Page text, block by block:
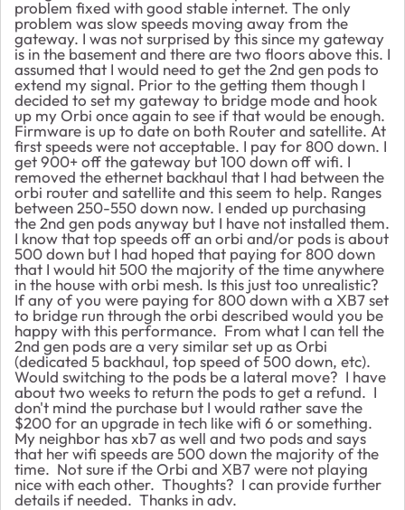
problem fixed with good stable internet. The only
problem was slow speeds moving away from the
gateway. I was not surprised by this since my gateway
is in the basement and there are two floors above this. I
assumed that I would need to get the 2nd gen pods to
extend my signal. Prior to the getting them though I
decided to set my gateway to bridge mode and hook
up my Orbi once again to see if that would be enough.
Firmware is up to date on both Router and satellite. At
first speeds were not acceptable. I pay for 800 down. I
get 900+ off the gateway but 100 down off wifi. I
removed the ethernet backhaul that I had between the
orbi router and satellite and this seem to help. Ranges
between 250-550 down now. I ended up purchasing
the 2nd gen pods anyway but I have not installed them.
I know that top speeds off an orbi and/or pods is about
500 down but I had hoped that paying for 800 down
that I would hit 500 the majority of the time anywhere
in the house with orbi mesh. Is this just too unrealistic?
If any of you were paying for 800 down with a XB7 set
to bridge run through the orbi described would you be
happy with this performance. From what I can tell the
2nd gen pods are a very similar set up as Orbi
(dedicated 5 backhaul, top speed of 500 down, etc).
Would switching to the pods be a lateral move? I have
about two weeks to return the pods to get a refund. I
don't mind the purchase but I would rather save the
$200 for an upgrade in tech like wifi 6 or something.
My neighbor has xb7 as well and two pods and says
that her wifi speeds are 500 down the majority of the
time. Not sure if the Orbi and XB7 were not playing
nice with each other. Thoughts? I can provide further
details if needed. Thanks in adv.